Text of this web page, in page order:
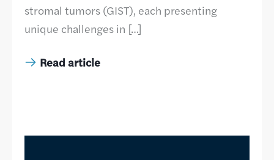
stromal tumors (GIST), each presenting
unique challenges in […]
Read article